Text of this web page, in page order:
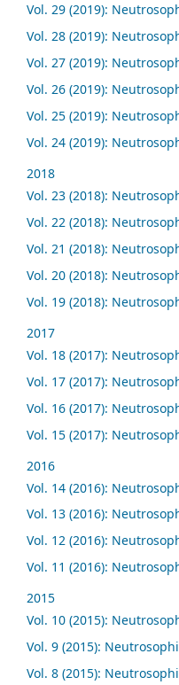
Vol. 29 (2019):
Vol. 28 (2019):
Vol. 27 (2019):
Vol. 26 (2019):
Vol. 25 (2019):
Vol. 24 (2019):
2018
Vol. 23 (2018):
Vol. 22 (2018):
Vol. 21 (2018):
Vol. 20 (2018):
Vol. 19 (2018):
2017
Vol. 18 (2017):
Vol. 17 (2017):
Vol. 16 (2017):
Vol. 15 (2017):
2016
Vol. 14 (2016):
Vol. 13 (2016):
Vol. 12 (2016):
Vol. 11 (2016):
2015
Vol. 10 (2015):
Vol. 9 (2015):
Vol. 8 (2015):